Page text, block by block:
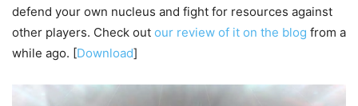
defend your own nucleus and fight for resources against
other players. Check out our review of it on the blog from a
while ago. [Download]